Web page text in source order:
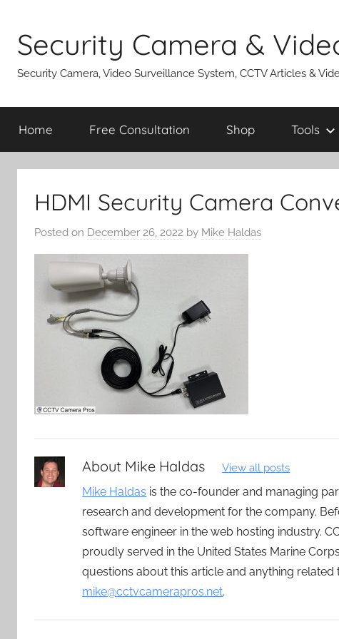
content
Security Camera &
Security Camera, Video Surveillance System, CCTV Articles &
Home Free Consultation Shop Tools
HDMI Security Camera
Posted on December 26, 2022 by Mike Haldas
About Mike Haldas View all posts
Mike Haldas is the co-founder and managing
research and development for the company.
software engineer in the web hosting industry.
proudly served in the United States Marine
questions about this article and anything
mike@cctvcamerapros.net.